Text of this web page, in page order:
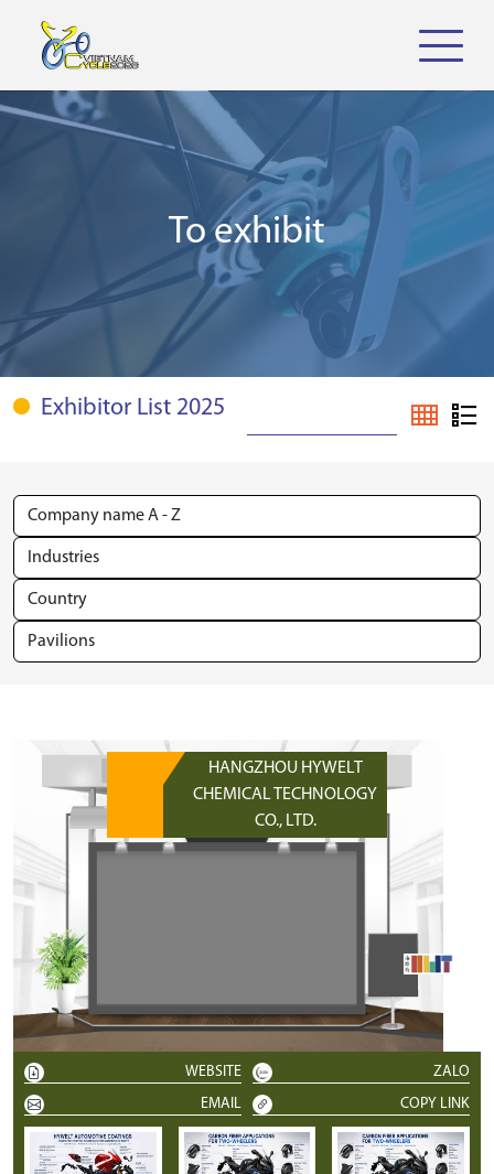
To exhibit
Exhibitor List 2025
HANGZHOU HYWELT
CHEMICAL TECHNOLOGY
CO., LTD.
WEBSITE
ZALO
EMAIL
COPY LINK